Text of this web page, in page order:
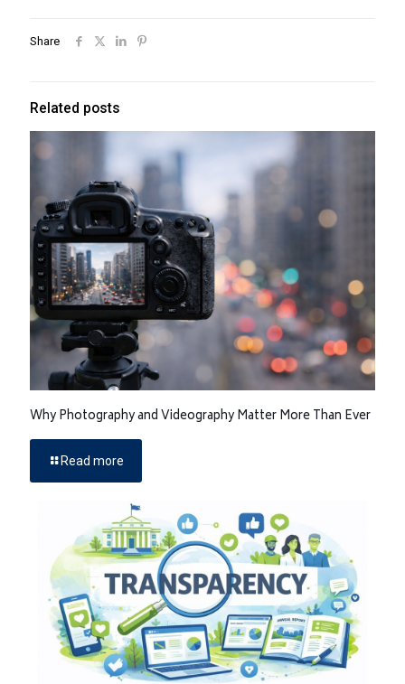
Share
Related posts
Why Photography and Videography Matter More Than Ever
Read more